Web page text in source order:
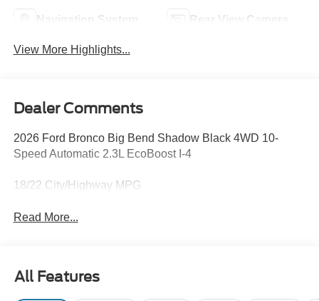
Navigation System Rear View Camera
View More Highlights...
Dealer Comments
2026 Ford Bronco Big Bend Shadow Black 4WD 10-
Speed Automatic 2.3L EcoBoost I-4
18/22 City/Highway MPG
Read More...
All Features